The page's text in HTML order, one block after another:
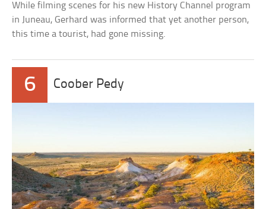
While filming scenes for his new History Channel program
in Juneau, Gerhard was informed that yet another person,
this time a tourist, had gone missing.
6 Coober Pedy